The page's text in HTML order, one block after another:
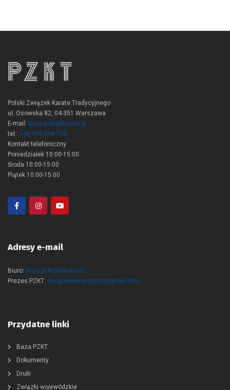
Polski Związek Karate Tradycyjnego
ul. Osowska 82, 04-351 Warszawa
E-mail: biuro.pzkt@karate.pl
tel.: +48 690 598 700
Kontakt telefoniczny
Poniedziałek 10:00-15:00
Środa 10:00-15:00
Piątek 10:00-15:00
Adresy e-mail
Biuro: biuro.pzkt@karate.pl
Prezes PZKT: neugebauer.instytut@gmail.com
Przydatne linki
Baza PZKT
Dokumenty
Druki
Związki wojewódzkie